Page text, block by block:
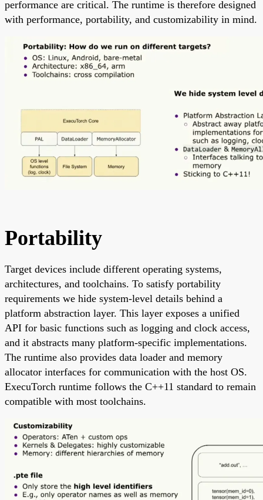
performance are critical. The runtime is therefore designed
with performance, portability, and customizability in mind.
Portability
Target devices include different operating systems,
architectures, and toolchains. To satisfy portability
requirements we hide system-level details behind a
platform abstraction layer. This layer exposes a unified
API for basic functions such as logging and clock access,
and it abstracts many platform-specific implementations.
The runtime also provides data loader and memory
allocator interfaces for communication with the host OS.
ExecuTorch runtime follows the C++11 standard to remain
compatible with most toolchains.